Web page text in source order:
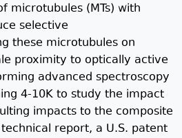
microtubules (MTs) with
selective
these microtubules on
proximity to optically active
advanced spectroscopy
4-10K to study the impact
impacts to the composite
report, a U.S. patent